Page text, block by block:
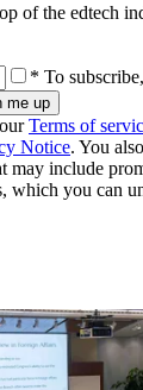
of the edtech
* To
Terms of
Notice. You
may include
which you can